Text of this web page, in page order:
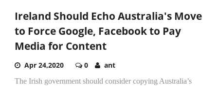
Ireland Should Echo Australia's Move
to Force Google, Facebook to Pay
Media for Content
Apr 24,2020 0 ant
The Irish government should consider copying Australia’s